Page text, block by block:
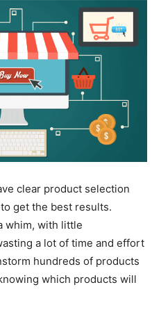
clear product selection
get the best results.
whim, with little
a lot of time and effort
hundreds of products
which products will